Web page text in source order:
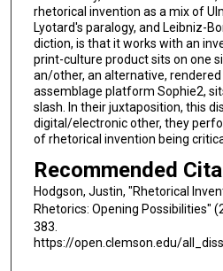
rhetorical invention as a mix of
Lyotard's paralogy, and Leibniz-
diction, is that it works with an
print-culture product sits on one
an/other, an alternative,
assemblage platform Sophie2,
slash. In their juxtaposition, this
digital/electronic other, they
of rhetorical invention being
Recommended
Hodgson, Justin, "Rhetorical
Rhetorics: Opening Possibilities"
383.
https://open.clemson.edu/